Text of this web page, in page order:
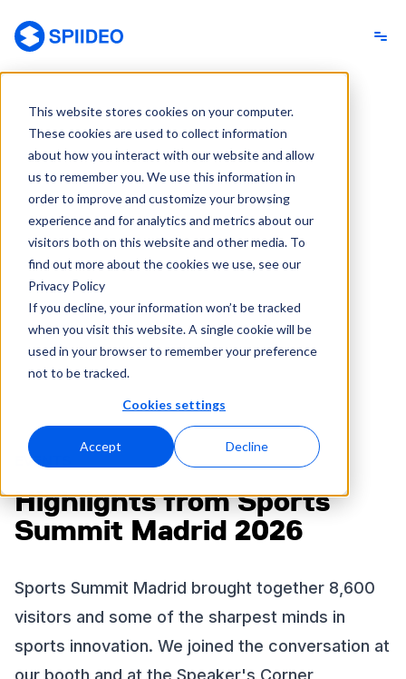
This website stores cookies on your computer.
These cookies are used to collect information
about how you interact with our website and allow
us to remember you. We use this information in
order to improve and customize your browsing
experience and for analytics and metrics about our
visitors both on this website and other media. To
find out more about the cookies we use, see our
Privacy Policy
If you decline, your information won’t be tracked
when you visit this website. A single cookie will be
used in your browser to remember your preference
not to be tracked.
Cookies settings
Accept Decline
EVENTS
Highlights from Sports
Summit Madrid 2026
Sports Summit Madrid brought together 8,600
visitors and some of the sharpest minds in
sports innovation. We joined the conversation at
our booth and at the Speaker's Corner,